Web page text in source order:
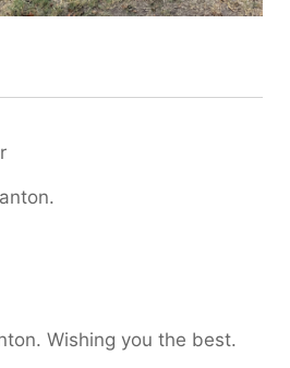
Wishing you the best.